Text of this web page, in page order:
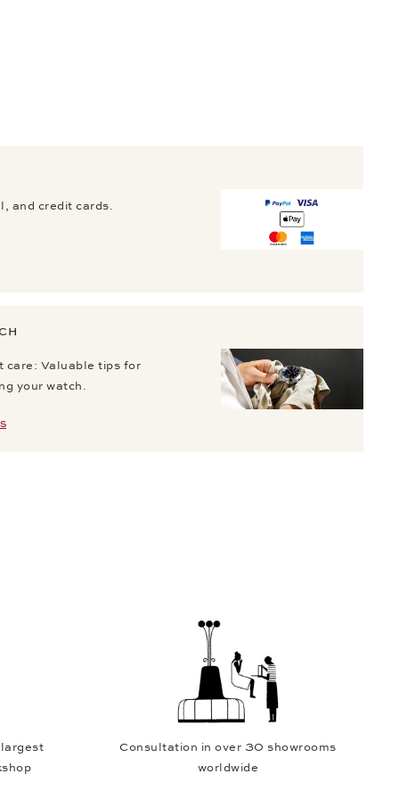
and credit cards.
care: Valuable tips for
your watch.
Consultation in over 30 showrooms
worldwide